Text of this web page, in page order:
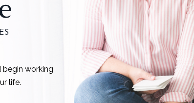
working
life.